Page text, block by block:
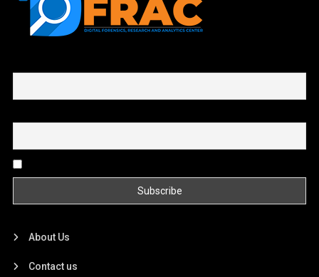
About Us
Contact us